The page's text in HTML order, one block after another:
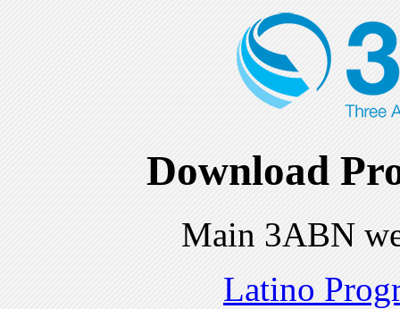
Download
Main 3ABN
Latino